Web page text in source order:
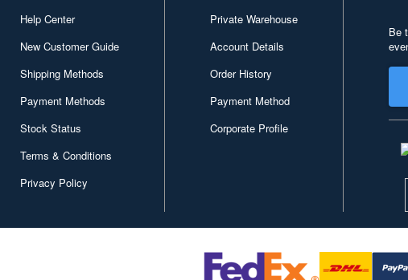
Help Center
New Customer Guide
Shipping Methods
Payment Methods
Stock Status
Terms & Conditions
Privacy Policy
Private Warehouse
Account Details
Order History
Payment Method
Corporate Profile
Be